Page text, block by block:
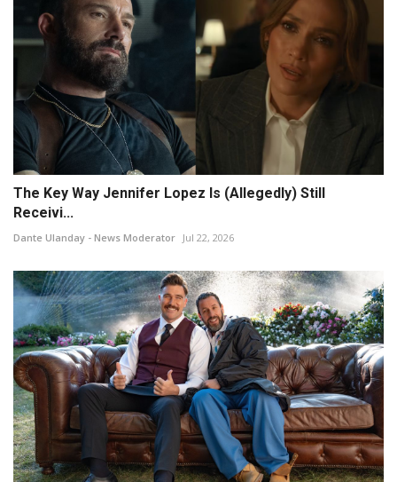
The Key Way Jennifer Lopez Is (Allegedly) Still
Receivi...
Dante Ulanday - News Moderator Jul 22, 2026